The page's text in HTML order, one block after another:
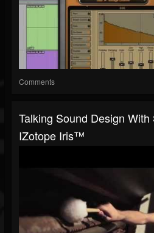
Comments
Talking Sound Design
IZotope Iris™